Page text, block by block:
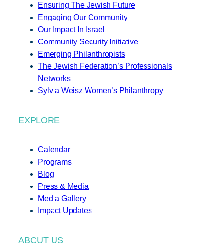
Ensuring The Jewish Future
Engaging Our Community
Our Impact In Israel
Community Security Initiative
Emerging Philanthropists
The Jewish Federation’s Professionals
Networks
Sylvia Weisz Women’s Philanthropy
EXPLORE
Calendar
Programs
Blog
Press & Media
Media Gallery
Impact Updates
ABOUT US